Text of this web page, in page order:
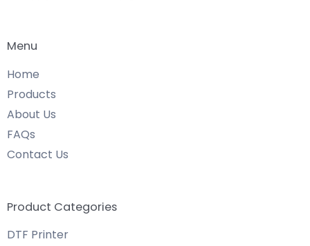
Menu
Home
Products
About Us
FAQs
Contact Us
Product Categories
DTF Printer